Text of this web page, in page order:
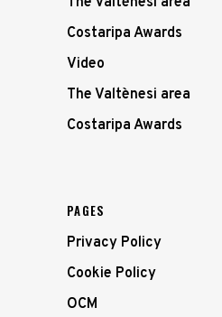
Costaripa Awards
Video
The Valtènesi area
Costaripa Awards
PAGES
Privacy Policy
Cookie Policy
OCM